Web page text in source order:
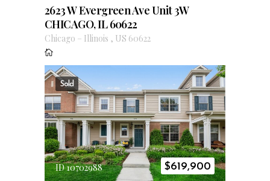
2623 W Evergreen Ave Unit 3W
CHICAGO, IL 60622
Chicago – Illinois , US 60622
Sold
ID 10702988 $619,900